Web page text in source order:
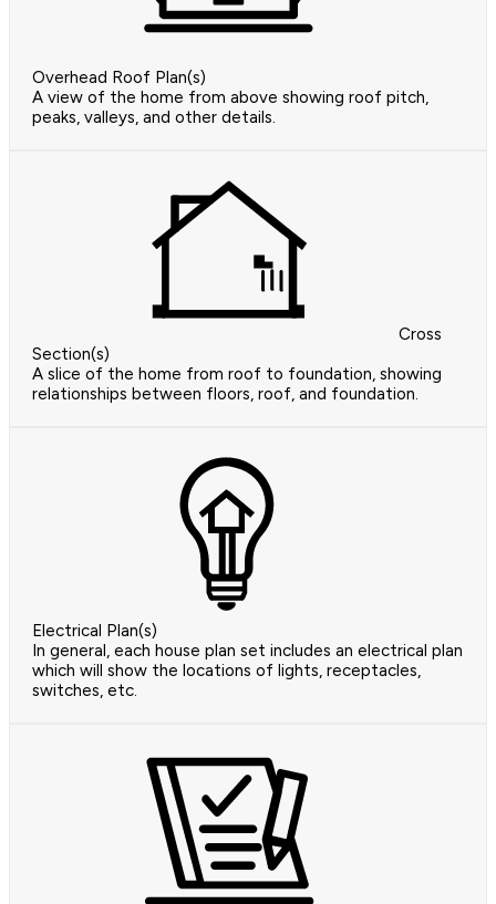
Overhead Roof Plan(s)
A view of the home from above showing roof pitch,
peaks, valleys, and other details.
Cross
Section(s)
A slice of the home from roof to foundation, showing
relationships between floors, roof, and foundation.
Electrical Plan(s)
In general, each house plan set includes an electrical plan
which will show the locations of lights, receptacles,
switches, etc.